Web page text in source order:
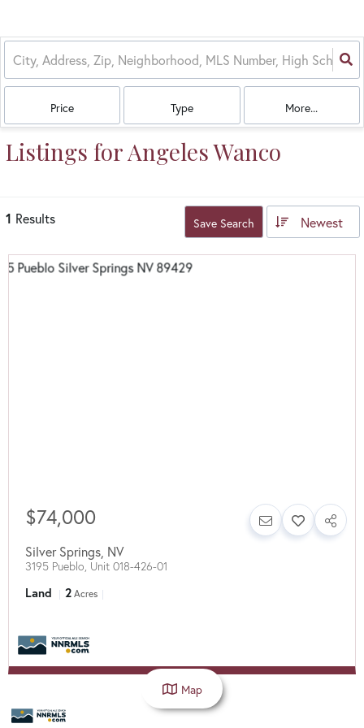
Price Type More...
Listings for Angeles Wanco
1 Results Save Search Newest
$74,000
Silver Springs NV
3195 Pueblo, Unit 018-426-01
Land 2 Acres
Map